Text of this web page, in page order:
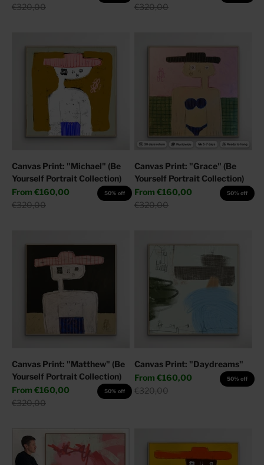
Regular price
€320,00
Regular price
€320,00
Canvas Print: "Michael" (Be
Yourself Portrait Collection)
Sale price
From €160,00
Regular price
€320,00
50% off
Canvas Print: "Grace" (Be
Yourself Portrait Collection)
Sale price
From €160,00
Regular price
€320,00
50% off
Canvas Print: "Matthew" (Be
Yourself Portrait Collection)
Sale price
From €160,00
Regular price
€320,00
50% off
Canvas Print: "Daydreams"
Sale price
From €160,00
Regular price
€320,00
50% off